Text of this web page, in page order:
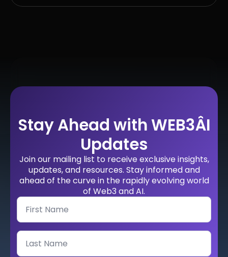
Stay Ahead with WEB3ÂI
Updates
Join our mailing list to receive exclusive insights,
updates, and resources. Stay informed and
ahead of the curve in the rapidly evolving world
of Web3 and AI.